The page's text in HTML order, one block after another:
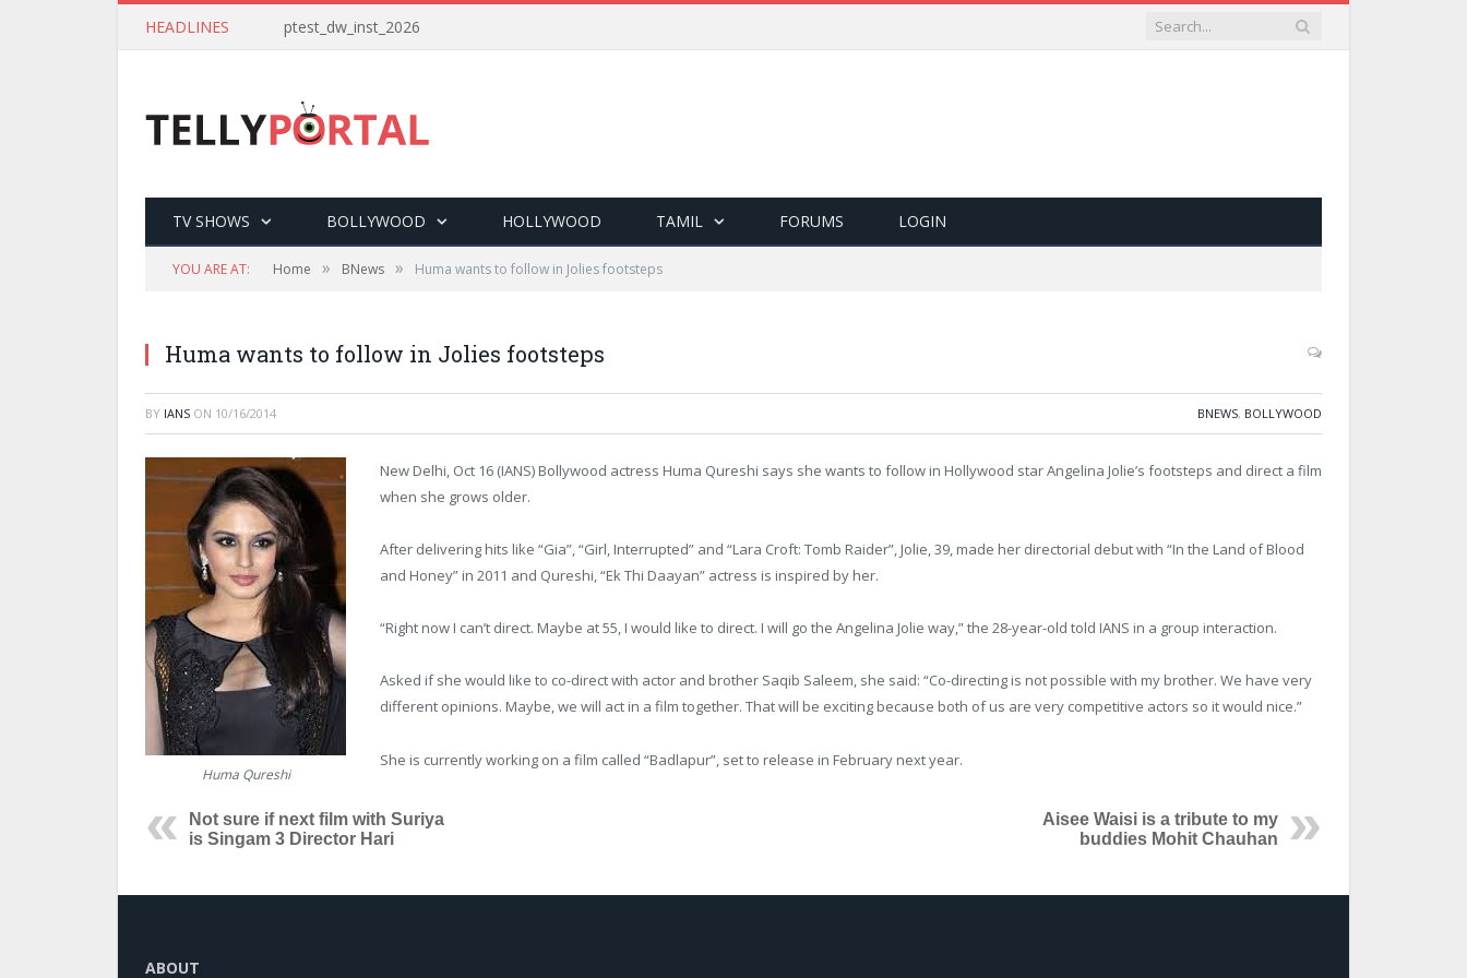
HEADLINES ptest_dw_inst_2026
TV SHOWS BOLLYWOOD HOLLYWOOD TAMIL FORUMS LOGIN
YOU ARE AT: Home » BNews » Huma wants to follow in Jolies footsteps
Huma wants to follow in Jolies footsteps
BY IANS ON 10/16/2014 BNEWS, BOLLYWOOD
Huma Qureshi
New Delhi, Oct 16 (IANS) Bollywood actress Huma Qureshi says she wants to follow in Hollywood star Angelina Jolie’s footsteps and direct a film
when she grows older.
After delivering hits like “Gia”, “Girl, Interrupted” and “Lara Croft: Tomb Raider”, Jolie, 39, made her directorial debut with “In the Land of Blood
and Honey” in 2011 and Qureshi, “Ek Thi Daayan” actress is inspired by her.
“Right now I can’t direct. Maybe at 55, I would like to direct. I will go the Angelina Jolie way,” the 28-year-old told IANS in a group interaction.
Asked if she would like to co-direct with actor and brother Saqib Saleem, she said: “Co-directing is not possible with my brother. We have very
different opinions. Maybe, we will act in a film together. That will be exciting because both of us are very competitive actors so it would nice.”
She is currently working on a film called “Badlapur”, set to release in February next year.
Not sure if next film with Suriya
is Singam 3 Director Hari
Aisee Waisi is a tribute to my
buddies Mohit Chauhan
ABOUT